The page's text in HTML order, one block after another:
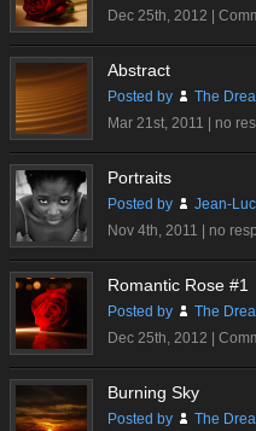
Dec 25th, 2012 |
Abstract
Posted by
The
Mar 21st, 2011 | no
Portraits
Posted by
Jean-
Nov 4th, 2011 | no
Romantic Rose #1
Posted by
The
Dec 25th, 2012 |
Burning Sky
Posted by
The